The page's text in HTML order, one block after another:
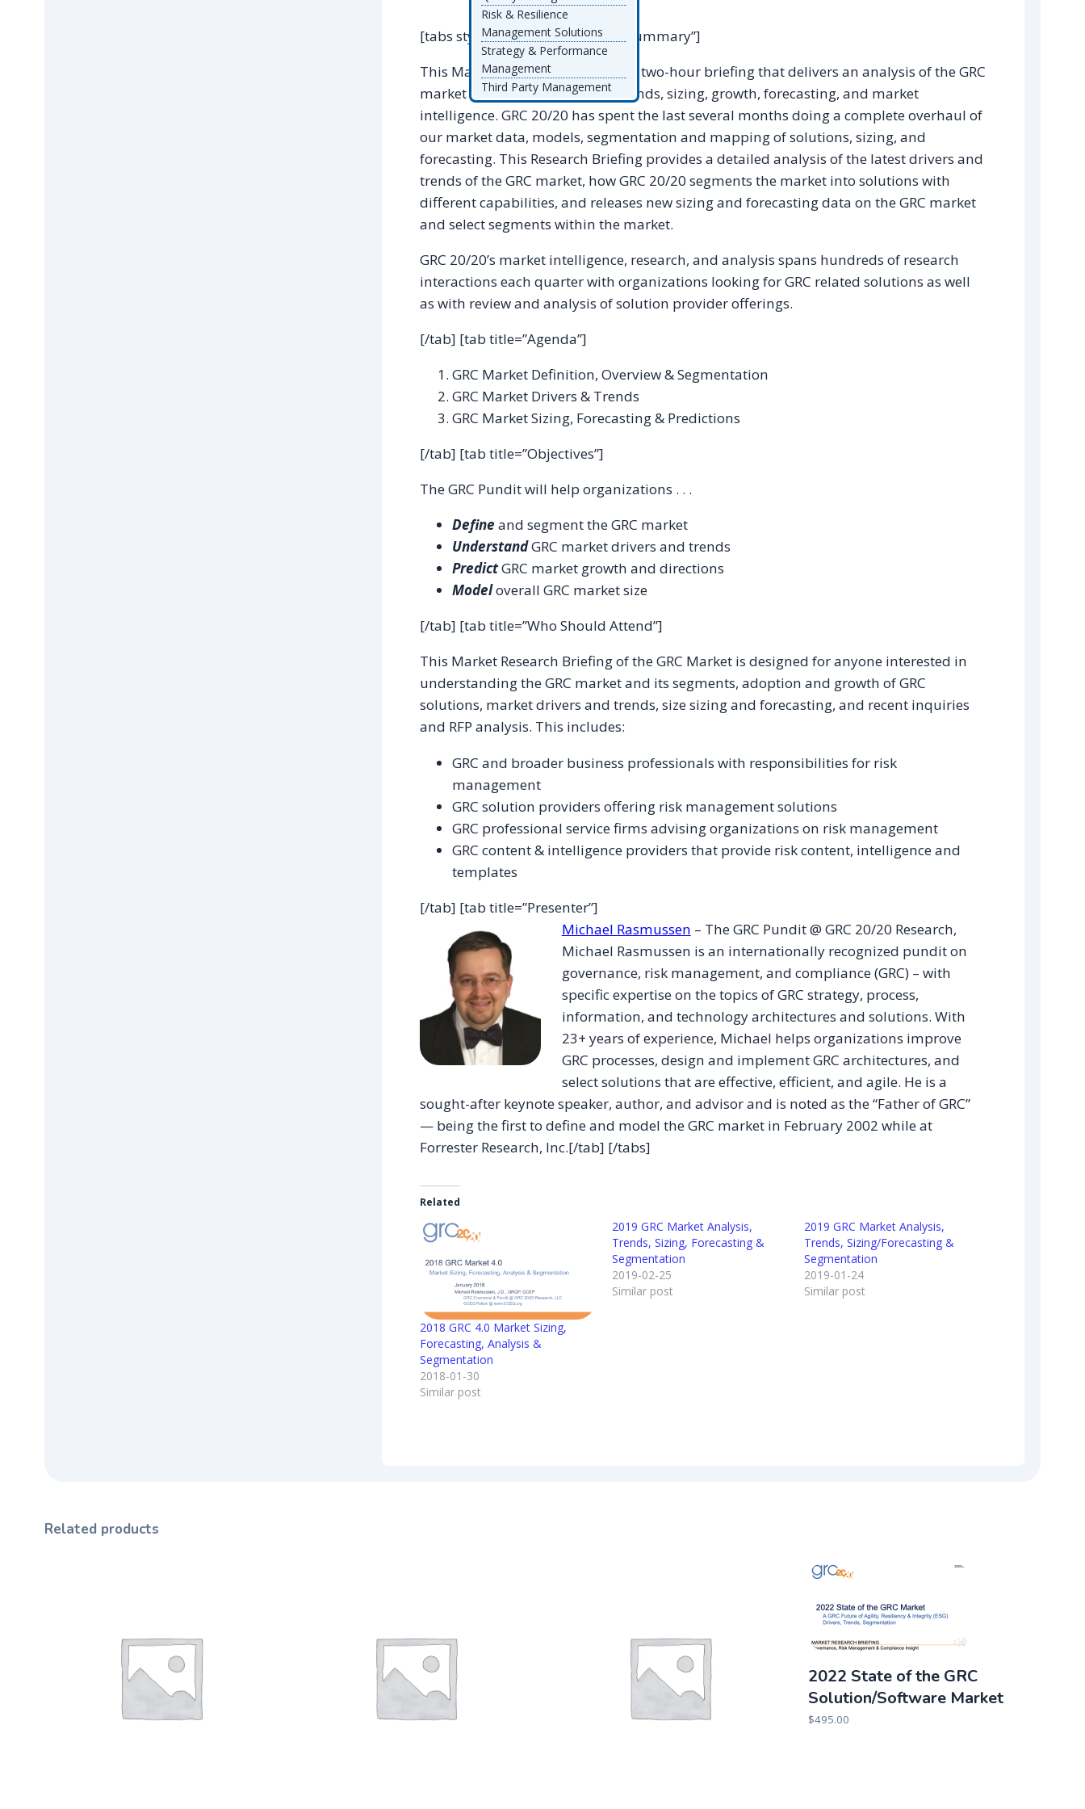
Risk & Resilience
Management Solutions
Strategy & Performance
Management
Third Party Management
[tabs style=”default”] [tab title=”Summary”]
This Market Research Briefing is a two-hour briefing that delivers an analysis of the GRC
market segmentation, drivers, trends, sizing, growth, forecasting, and market
intelligence. GRC 20/20 has spent the last several months doing a complete overhaul of
our market data, models, segmentation and mapping of solutions, sizing, and
forecasting. This Research Briefing provides a detailed analysis of the latest drivers and
trends of the GRC market, how GRC 20/20 segments the market into solutions with
different capabilities, and releases new sizing and forecasting data on the GRC market
and select segments within the market.
GRC 20/20’s market intelligence, research, and analysis spans hundreds of research
interactions each quarter with organizations looking for GRC related solutions as well
as with review and analysis of solution provider offerings.
[/tab] [tab title=”Agenda”]
GRC Market Definition, Overview & Segmentation
GRC Market Drivers & Trends
GRC Market Sizing, Forecasting & Predictions
[/tab] [tab title=”Objectives”]
The GRC Pundit will help organizations . . .
Define and segment the GRC market
UnderstandGRC market drivers and trends
PredictGRC market growth and directions
Modeloverall GRC market size
[/tab] [tab title=”Who Should Attend”]
This Market Research Briefing of the GRC Market is designed for anyone interested in
understanding the GRC market and its segments, adoption and growth of GRC
solutions, market drivers and trends, size sizing and forecasting, and recent inquiries
and RFP analysis. This includes:
GRC and broader business professionals with responsibilities for risk
management
GRC solution providers offering risk management solutions
GRC professional service firms advising organizations on risk management
GRC content & intelligence providers that provide risk content, intelligence and
templates
[/tab] [tab title=”Presenter”]
Michael Rasmussen – The GRC Pundit @ GRC 20/20 Research,
Michael Rasmussen is an internationally recognized pundit on
governance, risk management, and compliance (GRC) – with
specific expertise on the topics of GRC strategy, process,
information, and technology architectures and solutions. With
23+ years of experience, Michael helps organizations improve
GRC processes, design and implement GRC architectures, and
select solutions that are effective, efficient, and agile. He is a
sought-after keynote speaker, author, and advisor and is noted as the “Father of GRC”
— being the first to define and model the GRC market in February 2002 while at
Forrester Research, Inc.[/tab] [/tabs]
Related
2018 GRC 4.0 Market Sizing,
Forecasting, Analysis &
Segmentation
2018-01-30
Similar post
2019 GRC Market Analysis,
Trends, Sizing, Forecasting &
Segmentation
2019-02-25
Similar post
2019 GRC Market Analysis,
Trends, Sizing/Forecasting &
Segmentation
2019-01-24
Similar post
Related products
2022 State of the GRC
Solution/Software Market
$495.00